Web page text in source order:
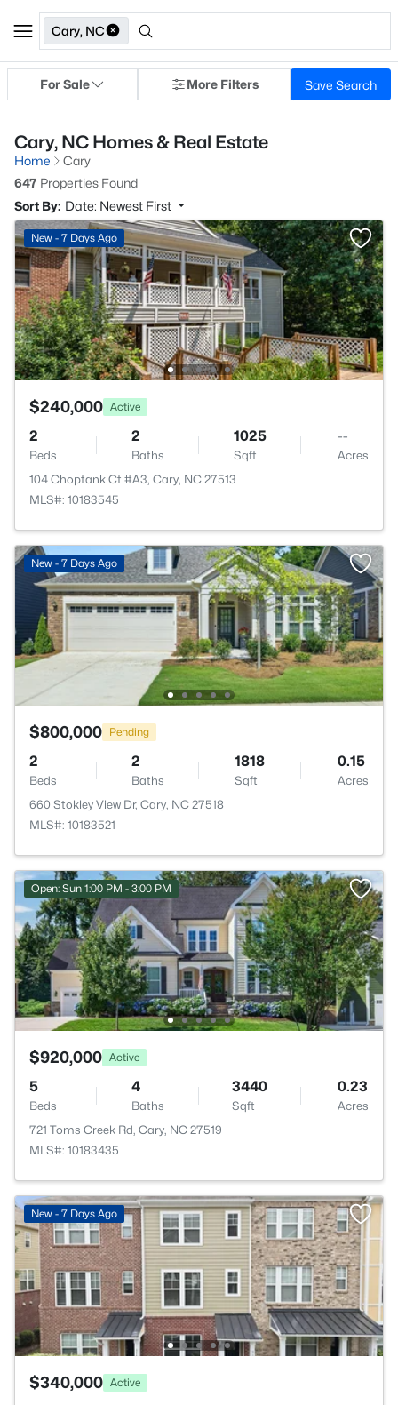
Cary, NC
For Sale More Filters Save Search
Cary, NC Homes & Real Estate
Home
Cary
647 Properties Found
Sort By: Date: Newest First
New - 7 Days Ago
$240,000 Active
2
Beds
2
Baths
1025
Sqft
--
Acres
104 Choptank Ct #A3, Cary, NC 27513
MLS#: 10183545
New - 7 Days Ago
$800,000 Pending
2
Beds
2
Baths
1818
Sqft
0.15
Acres
660 Stokley View Dr, Cary, NC 27518
MLS#: 10183521
Open: Sun 1:00 PM - 3:00 PM
$920,000 Active
5
Beds
4
Baths
3440
Sqft
0.23
Acres
721 Toms Creek Rd, Cary, NC 27519
MLS#: 10183435
New - 7 Days Ago
$340,000 Active